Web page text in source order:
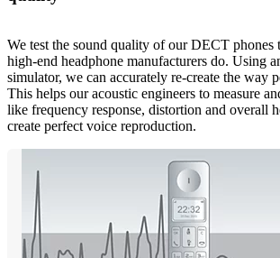
We test the sound quality of our DECT phones
high-end headphone manufacturers do. Using
simulator, we can accurately re-create the way
This helps our acoustic engineers to measure
like frequency response, distortion and overall
create perfect voice reproduction.